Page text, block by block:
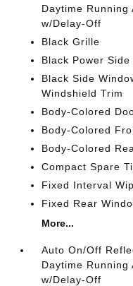
Daytime Running
w/Delay-Off
Black Grille
Black Power
Black Side
Windshield Trim
Body-Colored
Body-Colored
Body-Colored
Compact Spare
Fixed Interval
Fixed Rear
More...
Auto On/Off
Daytime Running
w/Delay-Off